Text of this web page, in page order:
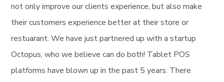
not only improve our clients experience, but also make
their customers experience better at their store or
restuarant. We have just partnered up with a startup
Octopus, who we believe can do both! Tablet POS
platforms have blown up in the past 5 years. There